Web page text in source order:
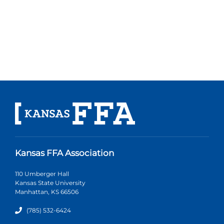
Kansas FFA Association
110 Umberger Hall
Kansas State University
Manhattan, KS 66506
(785) 532-6424